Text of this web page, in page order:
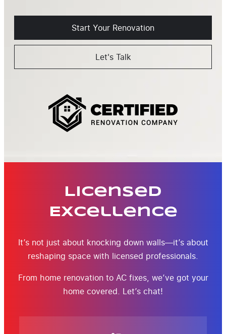
Start Your Renovation
Let's Talk
Licensed
Excellence
It’s not just about knocking down walls—it’s about
reshaping space with licensed professionals.
From home renovation to AC fixes, we’ve got your
home covered. Let’s chat!